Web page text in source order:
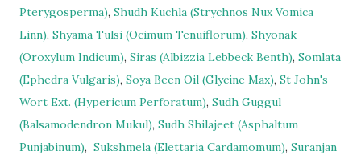
Pterygosperma), Shudh Kuchla (Strychnos Nux Vomica
Linn), Shyama Tulsi (Ocimum Tenuiflorum), Shyonak
(Oroxylum Indicum), Siras (Albizzia Lebbeck Benth), Somlata
(Ephedra Vulgaris), Soya Been Oil (Glycine Max), St John's
Wort Ext. (Hypericum Perforatum), Sudh Guggul
(Balsamodendron Mukul), Sudh Shilajeet (Asphaltum
Punjabinum), Sukshmela (Elettaria Cardamomum), Suranjan